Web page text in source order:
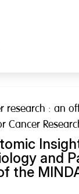
research : an
Cancer
and
the